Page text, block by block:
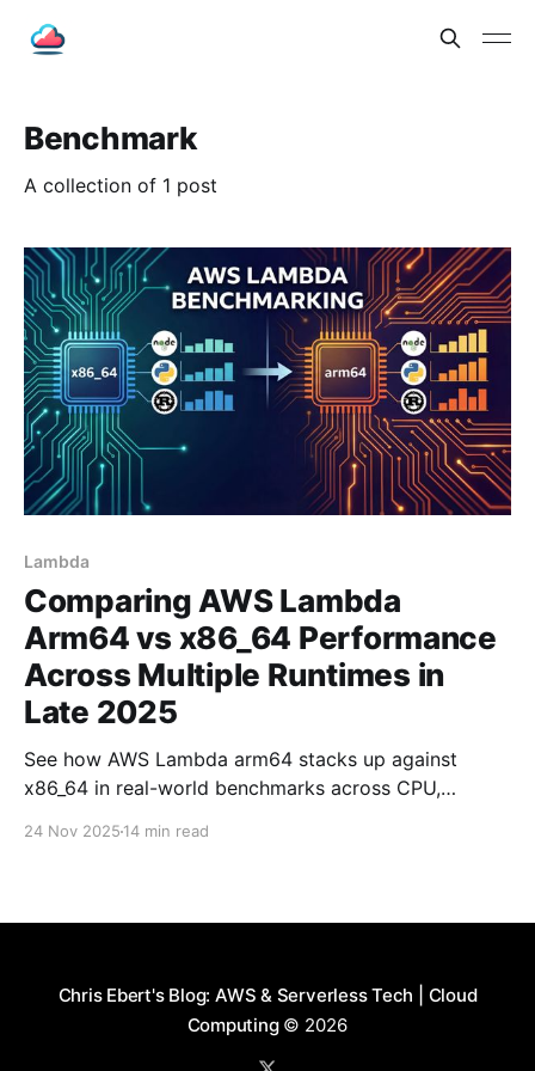
Benchmark
A collection of 1 post
Lambda
Comparing AWS Lambda
Arm64 vs x86_64 Performance
Across Multiple Runtimes in
Late 2025
See how AWS Lambda arm64 stacks up against
x86_64 in real-world benchmarks across CPU,
24 Nov 2025 14 min read
Chris Ebert's Blog: AWS & Serverless Tech | Cloud
Computing© 2026